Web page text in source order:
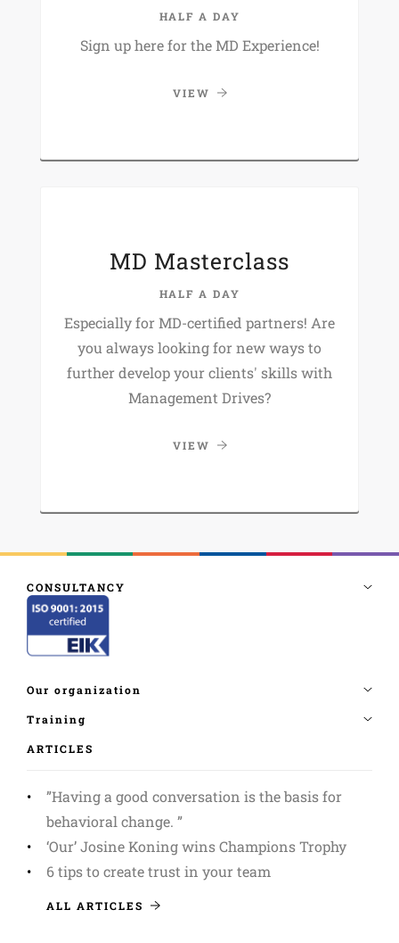
HALF A DAY
Sign up here for the MD Experience!
VIEW
MD Masterclass
HALF A DAY
Especially for MD-certified partners! Are
you always looking for new ways to
further develop your clients' skills with
Management Drives?
VIEW
ARTICLES
”Having a good conversation is the basis for
behavioral change. ”
‘Our’ Josine Koning wins Champions Trophy
6 tips to create trust in your team
ALL ARTICLES